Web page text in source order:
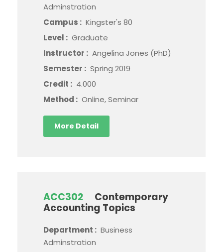
Adminstration
Campus : Kingster's 80
Level : Graduate
Instructor : Angelina Jones (PhD)
Semester : Spring 2019
Credit : 4.000
Method : Online, Seminar
More Detail
ACC302
Contemporary
Accounting Topics
Department : Business
Adminstration